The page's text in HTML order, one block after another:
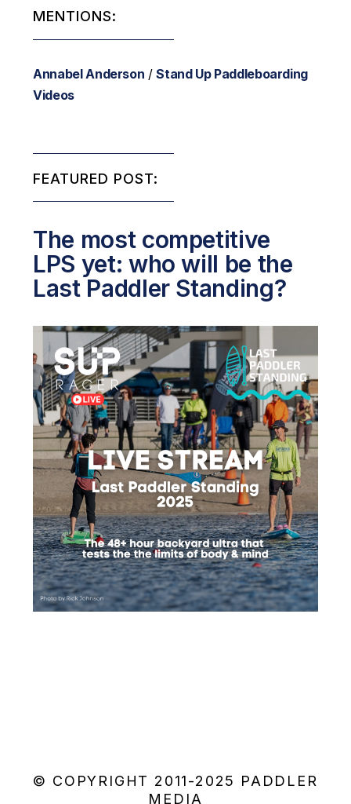
MENTIONS:
Annabel Anderson /Stand Up Paddleboarding
Videos
FEATURED POST:
The most competitive
LPS yet: who will be the
Last Paddler Standing?
© COPYRIGHT 2011-2025 PADDLER
MEDIA